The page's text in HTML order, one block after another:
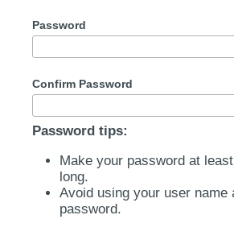
Password
Confirm Password
Password tips:
Make your password at
long.
Avoid using your user name
password.